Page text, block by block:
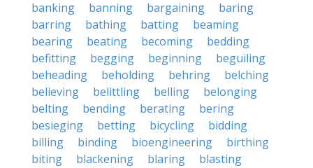
banking
banning bargaining
baring
barring
bathing batting
beaming
bearing
beating becoming
bedding
befitting
begging beginning
beguiling
beheading
beholding behring
belching
believing
belittling belling
belonging
belting
bending berating
bering
besieging
betting bicycling
bidding
billing
binding bioengineering
birthing
biting
blackening blaring
blasting